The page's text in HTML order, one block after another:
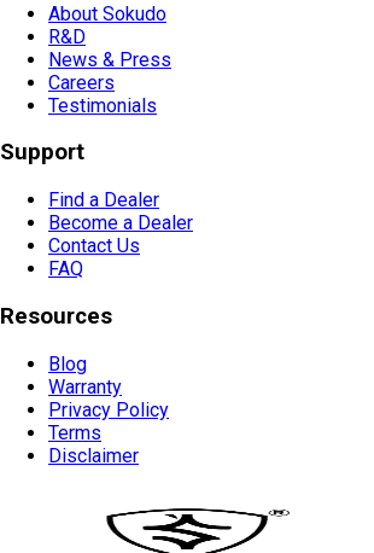
About Sokudo
R&D
News & Press
Careers
Testimonials
Support
Find a Dealer
Become a Dealer
Contact Us
FAQ
Resources
Blog
Warranty
Privacy Policy
Terms
Disclaimer